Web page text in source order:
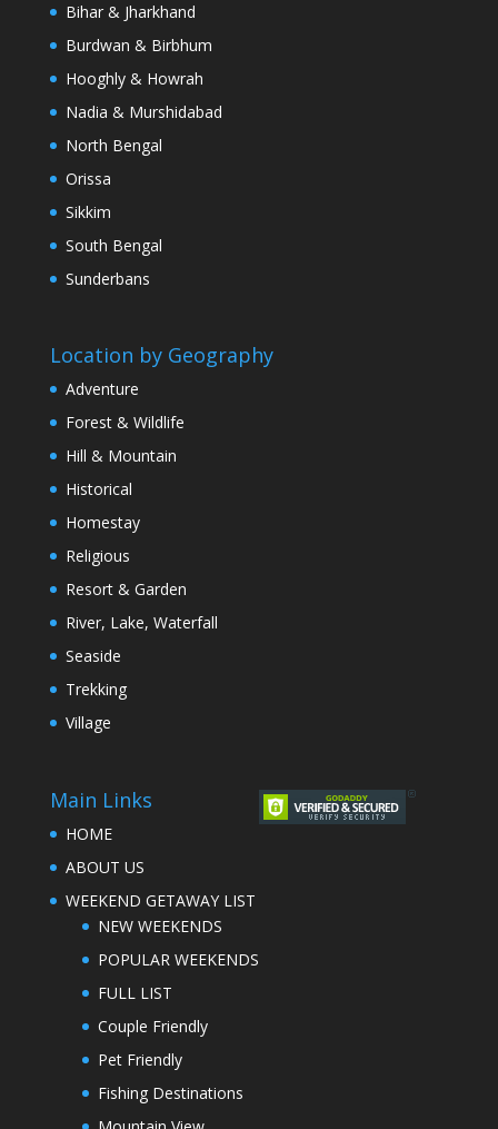
Bihar & Jharkhand
Burdwan & Birbhum
Hooghly & Howrah
Nadia & Murshidabad
North Bengal
Orissa
Sikkim
South Bengal
Sunderbans
Location by Geography
Adventure
Forest & Wildlife
Hill & Mountain
Historical
Homestay
Religious
Resort & Garden
River, Lake, Waterfall
Seaside
Trekking
Village
Main Links
HOME
ABOUT US
WEEKEND GETAWAY LIST
NEW WEEKENDS
POPULAR WEEKENDS
FULL LIST
Couple Friendly
Pet Friendly
Fishing Destinations